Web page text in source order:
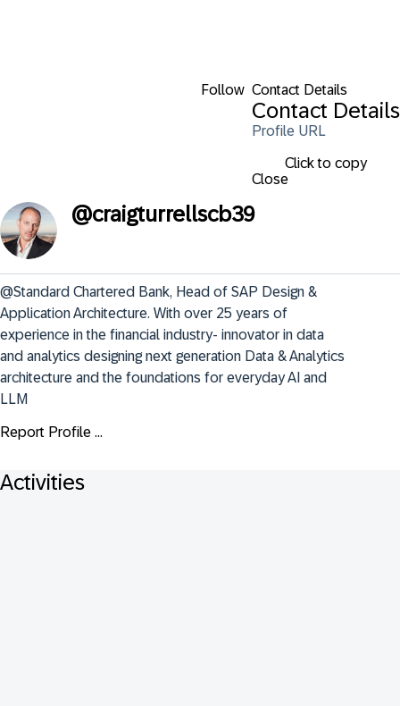
Follow Contact Details
Contact Details
Profile URL
Click to copy
Close
@craigturrellscb39
@Standard Chartered Bank, Head of SAP Design &
Application Architecture. With over 25 years of
experience in the financial industry- innovator in data
and analytics designing next generation Data & Analytics
architecture and the foundations for everyday AI and
LLM
Report Profile ...
Activities